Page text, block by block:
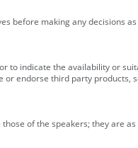
before making any decisions
indicate the availability or
endorse third party products,
of the speakers; they are